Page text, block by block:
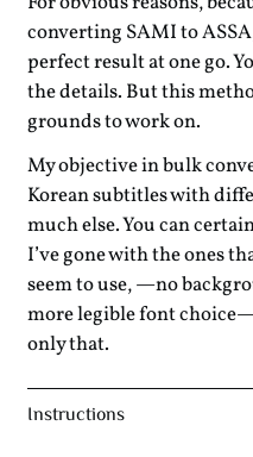
converting SAMI to
perfect result at one go.
the details. But this
grounds to work on.
My objective in bulk
Korean subtitles with
much else. You can
I’ve gone with the ones
seem to use, —no
more legible font
only that.
Instructions